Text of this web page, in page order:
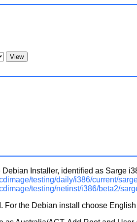
Debian Installer, identified as Sarge
testing/daily/i386/current/
testing/netinst/i386/beta2/
For the Debian install choose